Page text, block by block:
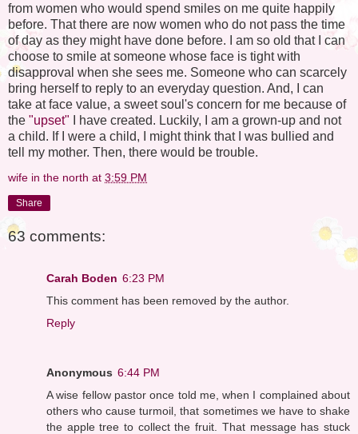
from women who would spend smiles on me quite happily
before. That there are now women who do not pass the time
of day as they might have done before. I am so old that I can
choose to smile at someone whose face is tight with
disapproval when she sees me. Someone who can scarcely
bring herself to reply to an everyday question. And, I can
take at face value, a sweet soul's concern for me because of
the "upset"
I have created. Luckily, I am a grown-up and not
a child. If I were a child, I might think that I was bullied and
tell my mother. Then, there would be trouble.
wife in the north at 3:59 PM
Share
63 comments:
Carah Boden 6:23 PM
This comment has been removed by the author.
Reply
Anonymous 6:44 PM
A wise fellow pastor once told me, when I complained about
others who cause turmoil, that sometimes we have to shake
the apple tree to collect the fruit. That message has stuck